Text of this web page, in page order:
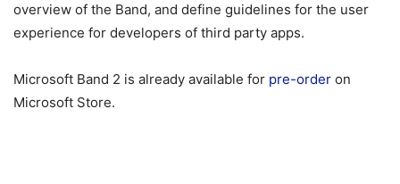
overview of the Band, and define guidelines for the user
experience for developers of third party apps.
Microsoft Band 2 is already available for pre-order on
Microsoft Store.